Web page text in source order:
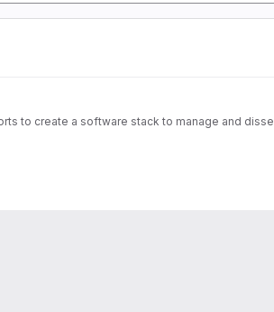
to create a software stack to manage and